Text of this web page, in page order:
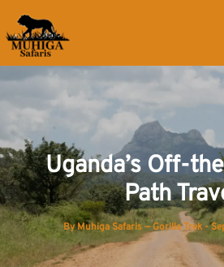
to
content
Uganda’s Off-
Path
ByMuhiga Safaris — Gorilla Trek -